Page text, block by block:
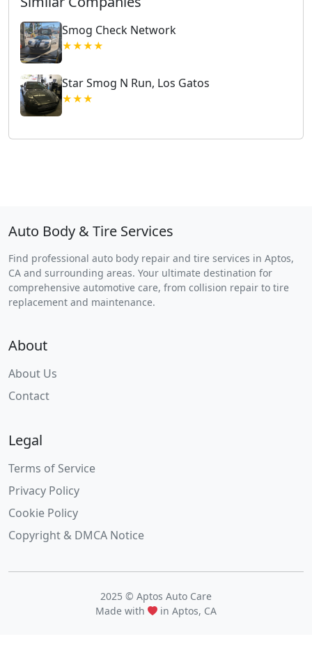
Smog Check Network
★★★★
Star Smog N Run, Los Gatos
★★★
Auto Body & Tire Services
Find professional auto body repair and tire services in Aptos,
CA and surrounding areas. Your ultimate destination for
comprehensive automotive care, from collision repair to tire
replacement and maintenance.
About
About Us
Contact
Legal
Terms of Service
Privacy Policy
Cookie Policy
Copyright & DMCA Notice
2025 © Aptos Auto Care
Made with
in Aptos, CA